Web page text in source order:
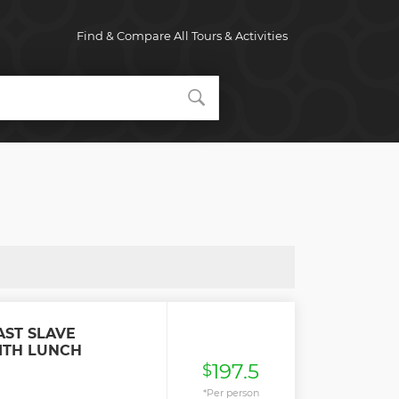
Find & Compare All Tours & Activities
SLAVE
LUNCH
$197.5
*Per person